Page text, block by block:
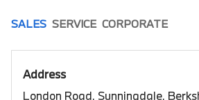
SALES SERVICE CORPORATE
Address
London Road, Sunningdale,